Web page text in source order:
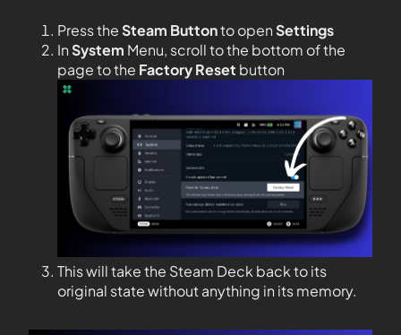
Press theSteam Buttonto openSettings
InSystem Menu, scroll to the bottom of the
page to the Factory Reset button
This will take the Steam Deck back to its
original state without anything in its memory.